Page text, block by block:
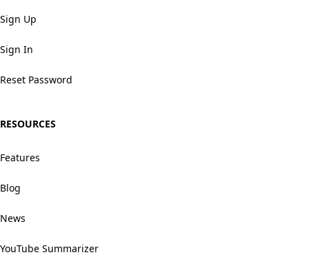
Sign Up
Sign In
Reset Password
RESOURCES
Features
Blog
News
YouTube Summarizer